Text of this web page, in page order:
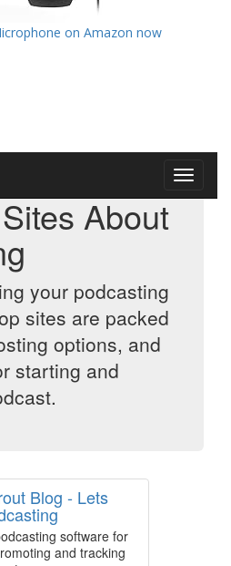
on Amazon now